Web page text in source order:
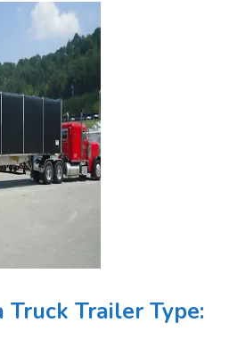
Truck Trailer Type: